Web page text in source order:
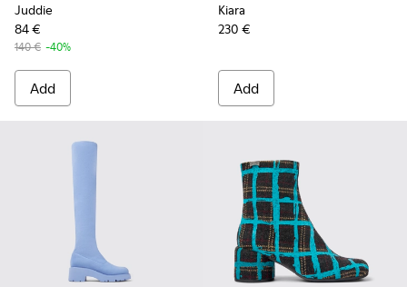
Juddie
84 €
140 € -40%
Add
Kiara
230 €
Add